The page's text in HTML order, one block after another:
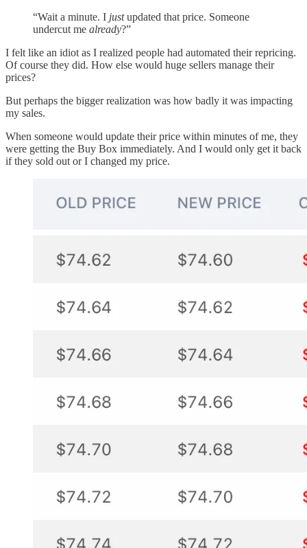
“Wait a minute. I justupdated that price. Someone
undercut me already?”
I felt like an idiot as I realized people had automated their repricing.
Of course they did. How else would huge sellers manage their
prices?
But perhaps the bigger realization was how badly it was impacting
my sales.
When someone would update their price within minutes of me, they
were getting the Buy Box immediately. And I would only get it back
if they sold out or I changed my price.